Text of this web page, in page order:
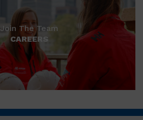
Join The Team
CAREERS